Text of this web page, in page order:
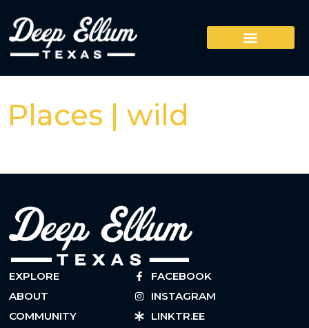
Places | wild
EXPLORE
ABOUT
COMMUNITY
FACEBOOK
INSTAGRAM
LINKTR.EE